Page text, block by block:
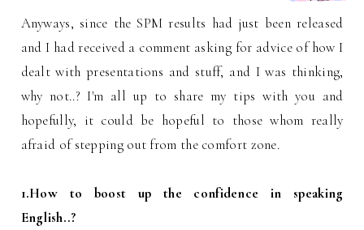
Anyways, since the SPM results had just been released
and I had received a comment asking for advice of how I
dealt with presentations and stuff, and I was thinking,
why not..? I'm all up to share my tips with you and
hopefully, it could be hopeful to those whom really
afraid of stepping out from the comfort zone.
1.How to boost up the confidence in speaking
English..?